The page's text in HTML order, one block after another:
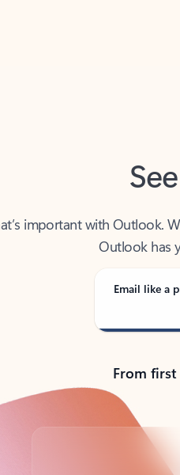
Outlook has
Email like a
From